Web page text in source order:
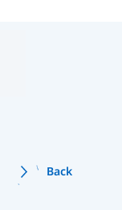
Back